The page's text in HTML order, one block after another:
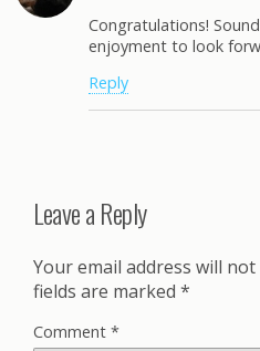
Congratulations!
enjoyment to look
Reply
Leave a Reply
Your email address will
fields are marked *
Comment *